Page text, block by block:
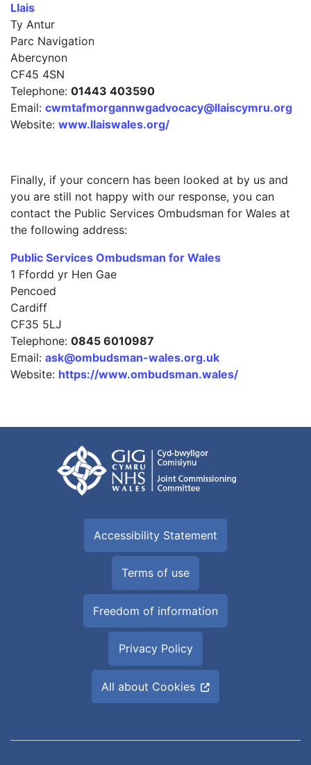
Llais
Ty Antur
Parc Navigation
Abercynon
CF45 4SN
Telephone: 01443 403590
Email: cwmtafmorgannwgadvocacy@llaiscymru.org
Website: www.llaiswales.org/
Finally, if your concern has been looked at by us and
you are still not happy with our response, you can
contact the Public Services Ombudsman for Wales at
the following address:
Public Services Ombudsman for Wales
1 Ffordd yr Hen Gae
Pencoed
Cardiff
CF35 5LJ
Telephone: 0845 6010987
Email: ask@ombudsman-wales.org.uk
Website: https://www.ombudsman.wales/
Accessibility Statement
Terms of use
Freedom of information
Privacy Policy
All about Cookies